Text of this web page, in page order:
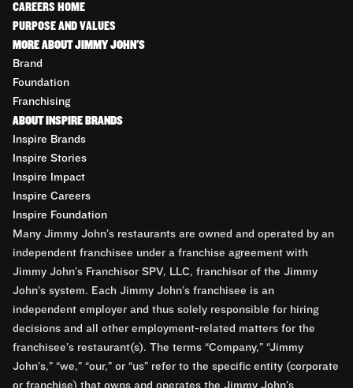
CAREERS HOME
PURPOSE AND VALUES
MORE ABOUT JIMMY JOHN'S
Brand
Foundation
Franchising
ABOUT INSPIRE BRANDS
Inspire Brands
Inspire Stories
Inspire Impact
Inspire Careers
Inspire Foundation
Many Jimmy John’s restaurants are owned and operated by an
independent franchisee under a franchise agreement with
Jimmy John’s Franchisor SPV, LLC, franchisor of the Jimmy
John’s system. Each Jimmy John’s franchisee is an
independent employer and thus solely responsible for hiring
decisions and all other employment-related matters for the
franchisee’s restaurant(s). The terms “Company,” “Jimmy
John’s,” “we,” “our,” or “us” refer to the specific entity (corporate
or franchise) that owns and operates the Jimmy John’s